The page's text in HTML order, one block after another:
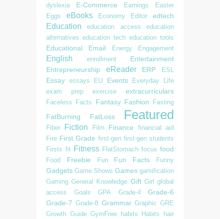
dyslexia
E-Commerce Earnings
Easter
Eggs
eBooks Economy Editor edtech
Education education access
education
alternatives education tech education tools
Educational Email Energy Engagement
English enrollment
Entertainment
Entrepreneurship
eReader ERP ESL
Essay essays EU Events
Everyday Life
exam prep
exercise extracurriculars
Faceless Facts Fantasy Fashion Fasting
FatBurning FatLoss Featured
Fiber Fiction Film Finance
financial aid
Fire First Grade first-gen first-gen students
Firsts fit Fitness FlatStomach focus food
Food Freebie Fun Fun Facts Funny
Gadgets Game Shows Games gamification
Gaming General Knowledge Gift Girl global
access
Goals GPA Grade-4
Grade-6
Grade-7 Grade-8 Grammar Graphic GRE
Growth Guide GymFree habits Habits
hair